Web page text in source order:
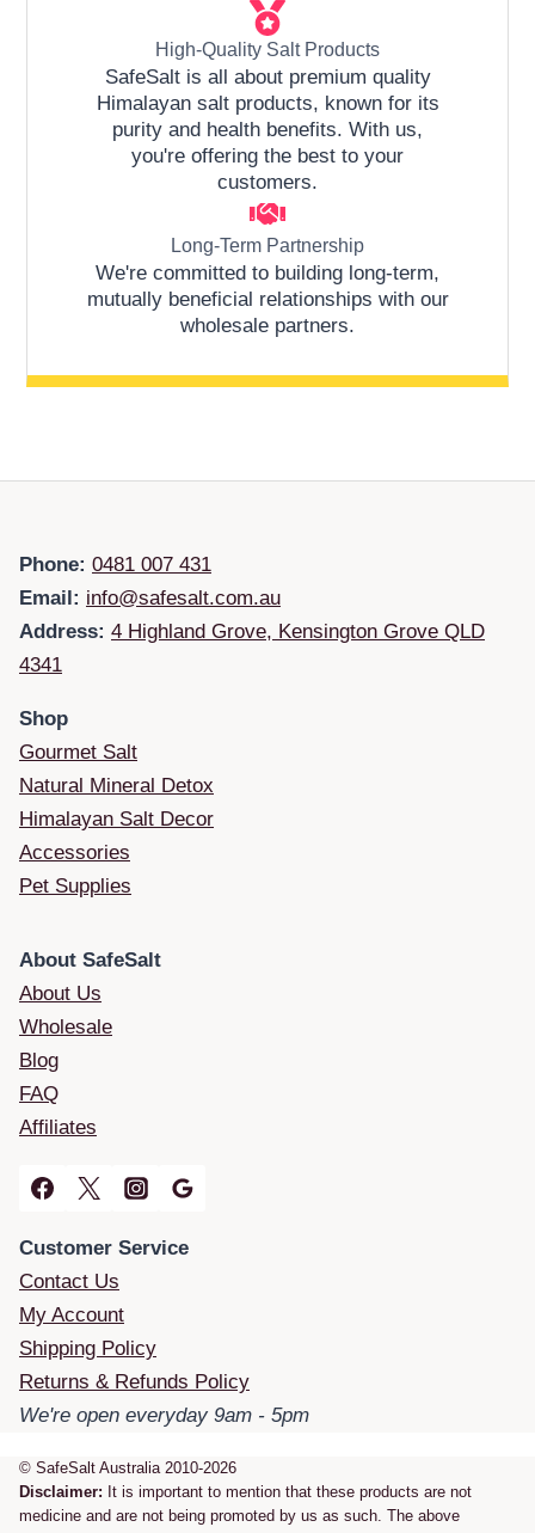
High-Quality Salt Products
SafeSalt is all about premium quality
Himalayan salt products, known for its
purity and health benefits. With us,
you're offering the best to your
customers.
Long-Term Partnership
We're committed to building long-term,
mutually beneficial relationships with our
wholesale partners.
Phone: 0481 007 431
Email: info@safesalt.com.au
Address: 4 Highland Grove, Kensington Grove QLD
4341
Shop
Gourmet Salt
Natural Mineral Detox
Himalayan Salt Decor
Accessories
Pet Supplies
About SafeSalt
About Us
Wholesale
Blog
FAQ
Affiliates
Customer Service
Contact Us
My Account
Shipping Policy
Returns & Refunds Policy
We're open everyday 9am - 5pm
© SafeSalt Australia 2010-2026
Disclaimer: It is important to mention that these products are not
medicine and are not being promoted by us as such. The above